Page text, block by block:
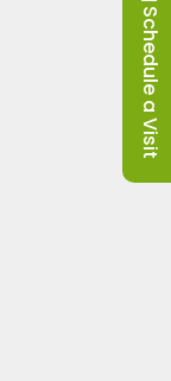
Schedule a Visit